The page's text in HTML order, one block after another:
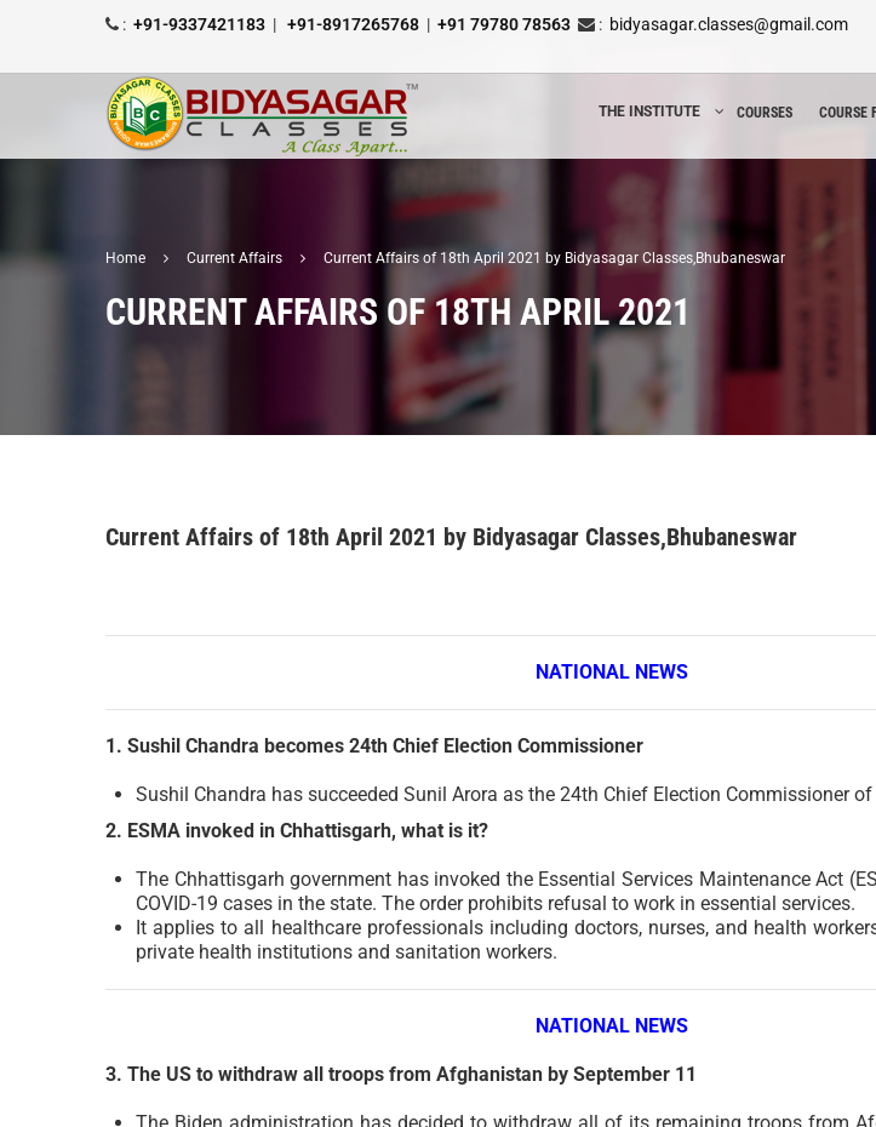
: +91-9337421183 | +91-8917265768 | +91 79780 78563 : bidyasagar.classes@gmail.com
THE INSTITUTE COURSES COURSE
Home Current Affairs Current Affairs of 18th April 2021 by Bidyasagar Classes,Bhubaneswar
CURRENT AFFAIRS OF 18TH APRIL 2021
Current Affairs of 18th April 2021 by Bidyasagar Classes,Bhubaneswar
NATIONAL NEWS
1. Sushil Chandra becomes 24th Chief Election Commissioner
Sushil Chandra has succeeded Sunil Arora as the 24th Chief Election Commissioner
2. ESMA invoked in Chhattisgarh, what is it?
The Chhattisgarh government has invoked the Essential Services Maintenance Act
COVID-19 cases in the state. The order prohibits refusal to work in essential services.
It applies to all healthcare professionals including doctors, nurses, and health
private health institutions and sanitation workers.
NATIONAL NEWS
3. The US to withdraw all troops from Afghanistan by September 11